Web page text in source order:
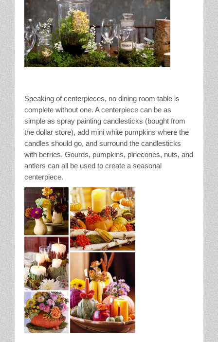
Speaking of centerpieces, no dining room table is
complete without one. A centerpiece can be as
simple as spray painting candlesticks (bought from
the dollar store), add mini white pumpkins where the
candles should go, and surround the candlesticks
with berries. Gourds, pumpkins, pinecones, nuts, and
antlers can all be used to create a seasonal
centerpiece.